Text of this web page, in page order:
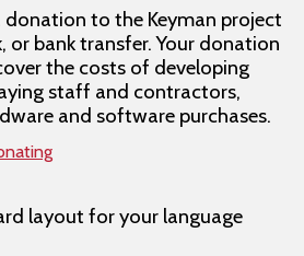
donation to the Keyman project
or bank transfer. Your donation
the costs of developing
staff and contractors,
and software purchases.
layout for your language